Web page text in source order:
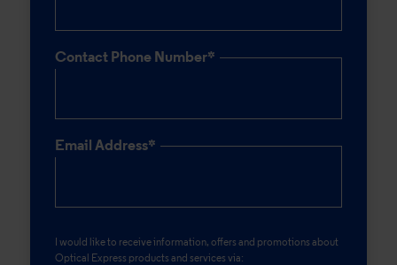
Contact Phone Number*
Email Address*
I would like to receive information, offers and promotions about
Optical Express products and services via: